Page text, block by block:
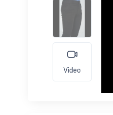
Video